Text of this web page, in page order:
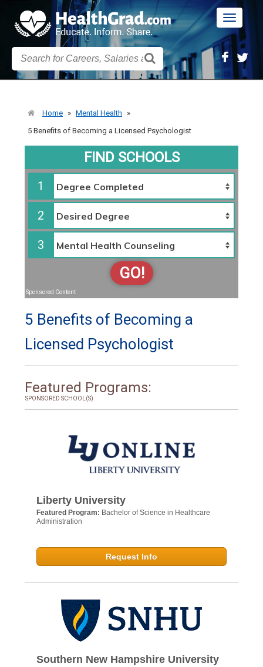
Toggle
Home » Mental Health
»
5 Benefits of Becoming a Licensed Psychologist
FIND SCHOOLS
1
2
3
GO!
Sponsored Content
5 Benefits of Becoming a
Licensed Psychologist
Featured Programs:
SPONSORED SCHOOL(S)
Liberty University
Featured Program: Bachelor of Science in Healthcare
Administration
Request Info
Southern New Hampshire University